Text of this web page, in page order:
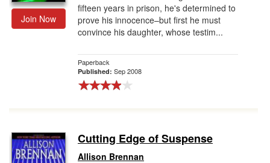
Join Now
fifteen years in prison, he's determined to
prove his innocence–but first he must
convince his daughter, whose testim...
Paperback
Published: Sep 2008
Cutting Edge of Suspense
Allison Brennan